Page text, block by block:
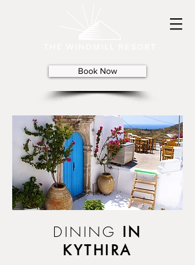
Book Now
DINING IN
KYTHIRA